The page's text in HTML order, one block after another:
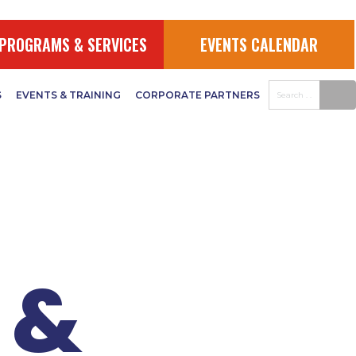
& SERVICES EVENTS CALENDAR
EVENTS & TRAINING CORPORATE PARTNERS
&